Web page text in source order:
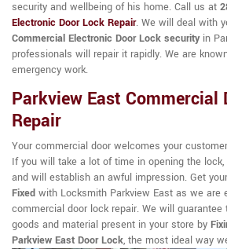
security and wellbeing of his home. Call us at
Electronic Door Lock Repair. We will deal with
Commercial Electronic Door Lock securityin
professionals will repair it rapidly. We are
emergency work.
Parkview East Commercial
Repair
Your commercial door welcomes your
If you will take a lot of time in opening the
and will establish an awful impression. Get your
Fixed with Locksmith Parkview East as we are
commercial door lock repair. We will
goods and material present in your store by
Parkview East Door Lock, the most ideal way